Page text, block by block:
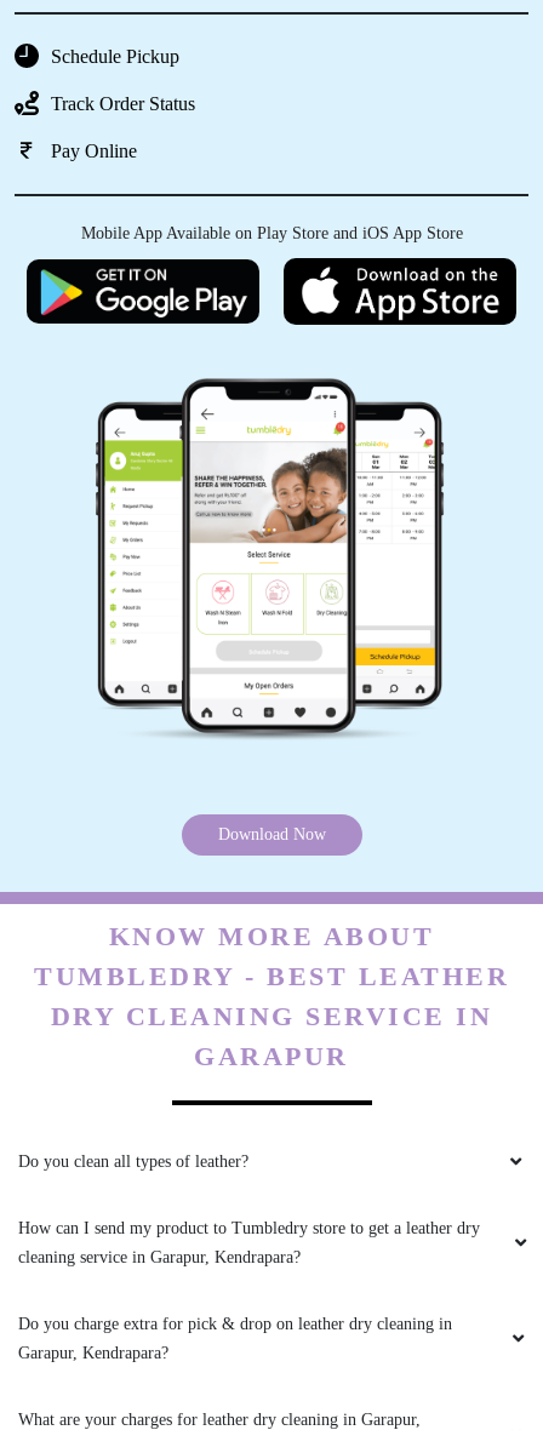
5
RANJIT MOHARANA
5
BISWAJEET MOHAPATRA
SK SAMIM AKHTAR
Satisfaction guaranteed... Service quality
awesome
TAPAS KUMAR DASH
5
SIPRA BEHERA
Very good service... well behaved and friendly
5
SURESH CHANDRA PARIDA
Very prompt service. Affordable price with
Schedule Pickup
Track Order Status
Pay Online
Mobile App Available on Play Store and iOS App Store
Download Now
KNOW MORE ABOUT
TUMBLEDRY - BEST LEATHER
DRY CLEANING SERVICE IN
GARAPUR
Do you clean all types of leather?
How can I send my product to Tumbledry store to get a leather dry
cleaning service in Garapur, Kendrapara?
Do you charge extra for pick & drop on leather dry cleaning in
Garapur, Kendrapara?
What are your charges for leather dry cleaning in Garapur,